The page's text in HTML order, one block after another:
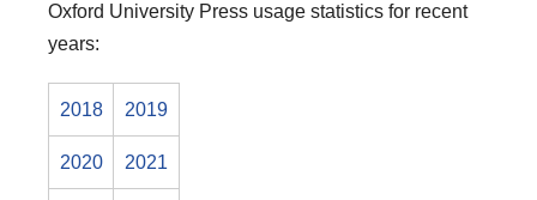
Oxford University Press usage statistics for recent
years:
2018 2019
2020 2021